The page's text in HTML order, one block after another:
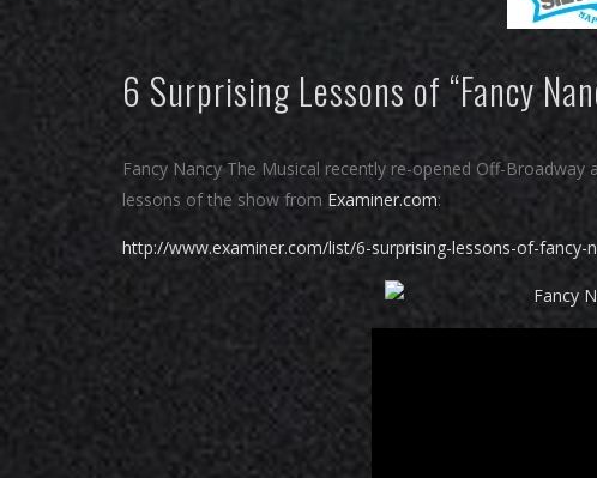
6 Surprising Lessons of “Fancy
Fancy Nancy The Musical recently re-opened Off-
lessons of the show from Examiner.com:
http://www.examiner.com/list/6-surprising-lessons-of-fancy-